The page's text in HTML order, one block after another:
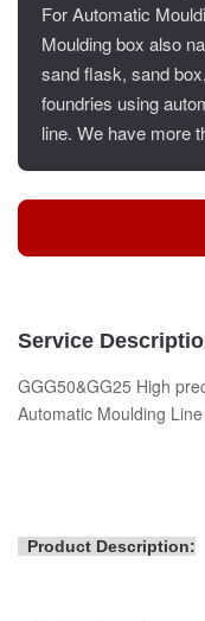
For Automatic
Moulding box also
sand flask, sand
foundries using
line. We have more
Service
GGG50&GG25 High
Automatic Moulding Line
Product Description: